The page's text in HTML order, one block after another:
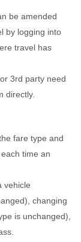
be amended
by logging into
travel has
3rd party need
directly.
fare type and
time an
vehicle
changing
is unchanged),